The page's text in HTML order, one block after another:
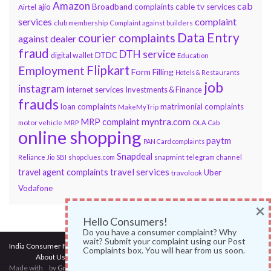
Airtel ajio Amazon Broadband complaintscable tv servicescab
services club membership Complaint against builders complaint
against dealer courier complaints Data Entry
fraud digital wallet DTDC DTH service Education
Employment Flipkart Form Filling Hotels & Restaurants
instagram internet services Investments & Finance job
fraudsloan complaints MakeMyTrip matrimonial complaints
motor vehicle MRP MRP complaintmyntra.com OLA Cab
online shopping PAN Card complaints paytm
Reliance Jio SBI shopclues.com Snapdeal snapmint telegram channel
travel agent complaints travel services travolook Uber
Vodafone
India Consumer Forum@ 2017
About Us| Terms of Use
Made with
by Graphene Themes
Hello Consumers!
Do you have a consumer complaint? Why
wait? Submit your complaint using our Post
Complaints box. You will hear from us soon.
×